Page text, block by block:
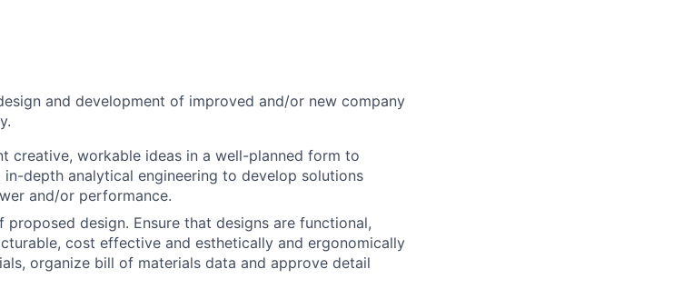
and development of improved and/or new company
creative, workable ideas in a well-planned form to
depth analytical engineering to develop solutions
and/or performance.
proposed design. Ensure that designs are functional,
cost effective and esthetically and ergonomically
organize bill of materials data and approve detail